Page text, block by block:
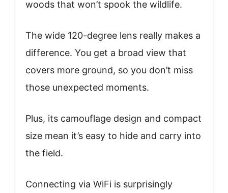
woods that won’t spook the wildlife.
The wide 120-degree lens really makes a
difference. You get a broad view that
covers more ground, so you don’t miss
those unexpected moments.
Plus, its camouflage design and compact
size mean it’s easy to hide and carry into
the field.
Connecting via WiFi is surprisingly